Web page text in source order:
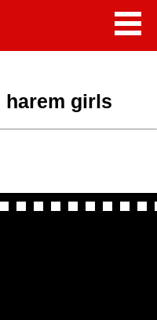
harem girls